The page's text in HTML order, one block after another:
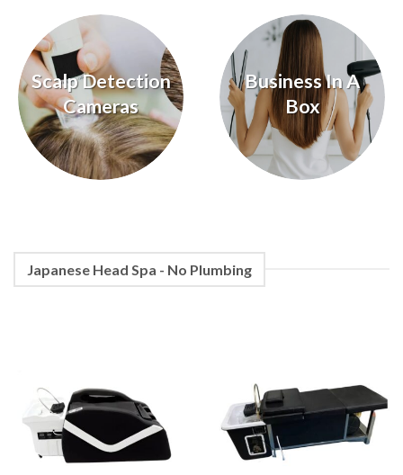
Scalp Detection
Cameras
Business In A
Box
Japanese Head Spa - No Plumbing